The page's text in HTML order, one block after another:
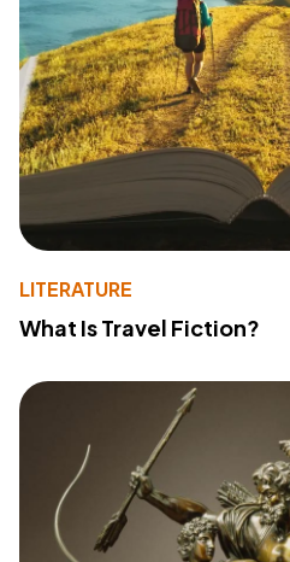
LITERATURE
What Is Travel Fiction?